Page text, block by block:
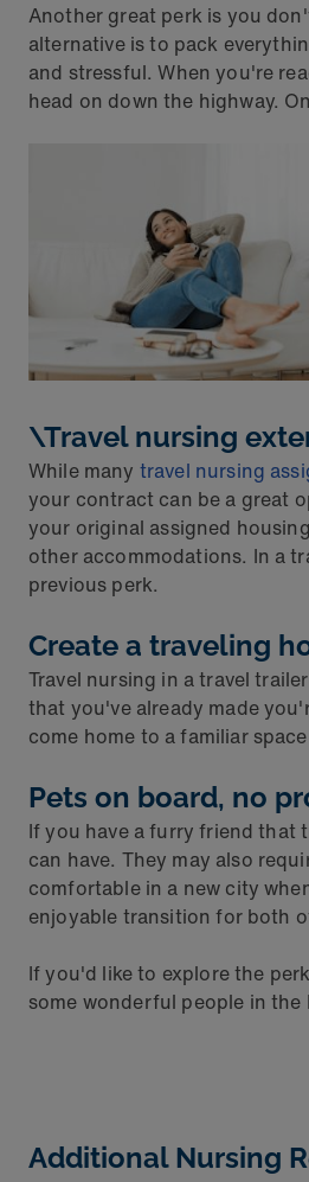
Another great perk is you
alternative is to pack
and stressful. When you're
head on down the highway.
\Travel nursing
While many travel nursing
your contract can be a great
your original assigned
other accommodations. In a
previous perk.
Create a traveling
Travel nursing in a travel
that you've already made
come home to a familiar
Pets on board, no
If you have a furry friend that
can have. They may also
comfortable in a new city
enjoyable transition for both
If you'd like to explore the
some wonderful people in the
Additional Nursing